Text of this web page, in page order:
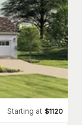
Starting at $1120